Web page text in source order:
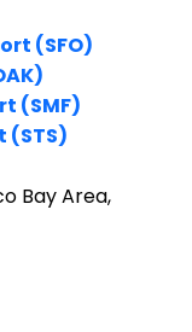
(SFO)
(SMF)
(STS)
Bay Area,